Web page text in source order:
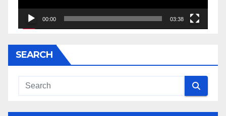
00:00 03:38
SEARCH